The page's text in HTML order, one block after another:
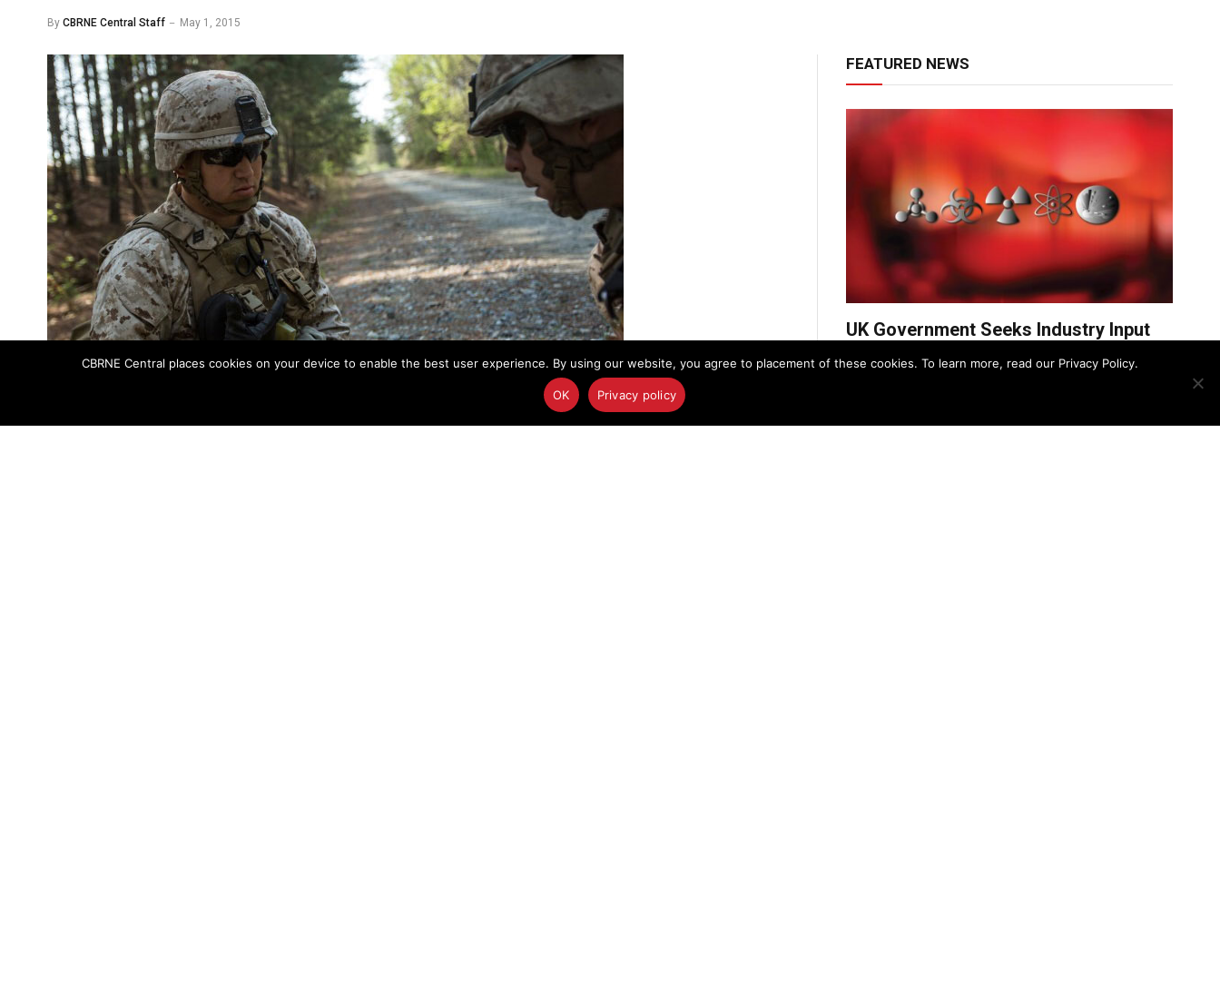
By CBRNE Central Staff May 1, 2015
A corpsman with Charlie Company, 1st Battalion, 2nd Marine Regiment assesses a mock-casualty from an improvised explosive blast during a
FEATURED NEWS
UK Government Seeks Industry Input
for £31.2M CBRN Remediation
UK Police Agency Invests in
CBRNE Central places cookies on your device to enable the best user experience. By using our website, you agree to placement of these cookies. To learn more, read our Privacy Policy.
OK Privacy policy